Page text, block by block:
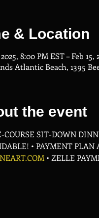
& Location
2025, 8:00 PM EST – Feb
Atlantic Beach, 1395
the event
COURSE SIT-DOWN
• PAYMENT PLAN
• ZELLE